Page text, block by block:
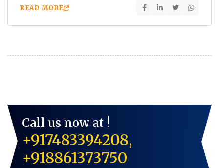
READ MORE
Call us now at !
+917483394208,
+918861373750